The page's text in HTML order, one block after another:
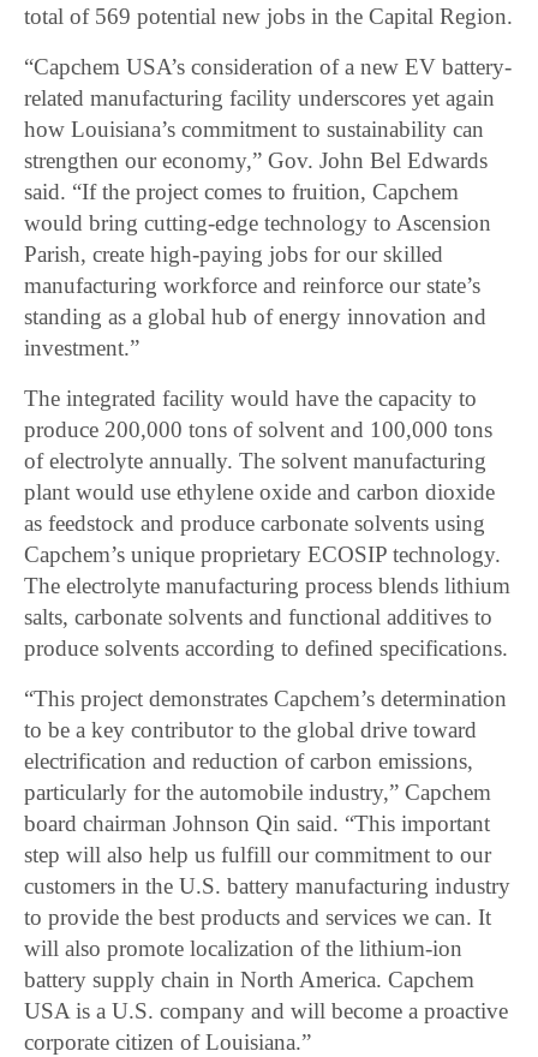
total of 569 potential new jobs in the Capital Region.
“Capchem USA’s consideration of a new EV battery-
related manufacturing facility underscores yet again
how Louisiana’s commitment to sustainability can
strengthen our economy,” Gov. John Bel Edwards
said. “If the project comes to fruition, Capchem
would bring cutting-edge technology to Ascension
Parish, create high-paying jobs for our skilled
manufacturing workforce and reinforce our state’s
standing as a global hub of energy innovation and
investment.”
The integrated facility would have the capacity to
produce 200,000 tons of solvent and 100,000 tons
of electrolyte annually. The solvent manufacturing
plant would use ethylene oxide and carbon dioxide
as feedstock and produce carbonate solvents using
Capchem’s unique proprietary ECOSIP technology.
The electrolyte manufacturing process blends lithium
salts, carbonate solvents and functional additives to
produce solvents according to defined specifications.
“This project demonstrates Capchem’s determination
to be a key contributor to the global drive toward
electrification and reduction of carbon emissions,
particularly for the automobile industry,” Capchem
board chairman Johnson Qin said. “This important
step will also help us fulfill our commitment to our
customers in the U.S. battery manufacturing industry
to provide the best products and services we can. It
will also promote localization of the lithium-ion
battery supply chain in North America. Capchem
USA is a U.S. company and will become a proactive
corporate citizen of Louisiana.”